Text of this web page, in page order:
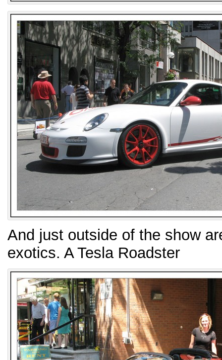
And just outside of the show
exotics. A Tesla Roadster